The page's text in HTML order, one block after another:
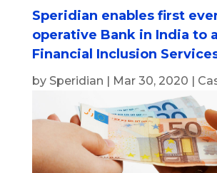
Speridian enables first
operative Bank in India to
Financial Inclusion
by Speridian | Mar 30, 2020 |